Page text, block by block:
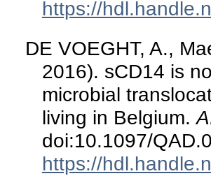
https://
DE VOEGHT, A.,
2016). sCD14 is
microbial
living in Belgium.
doi:10.1097/
https://